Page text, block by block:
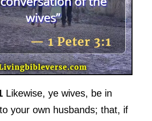
Likewise, ye wives, be in
your own husbands; that, if